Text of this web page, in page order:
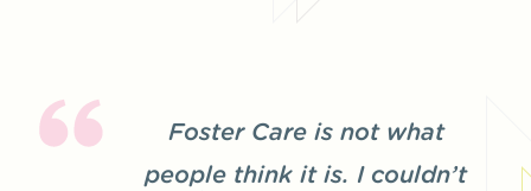
Foster Care is not what
people think it is. I couldn’t